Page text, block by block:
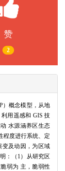
赞
2
）概念模型，从地
用遥感和 GIS 技
水源涵养区生态
程度进行系统、定
变及动因，为区域
：（1）从研究区
弱为 主，脆弱性